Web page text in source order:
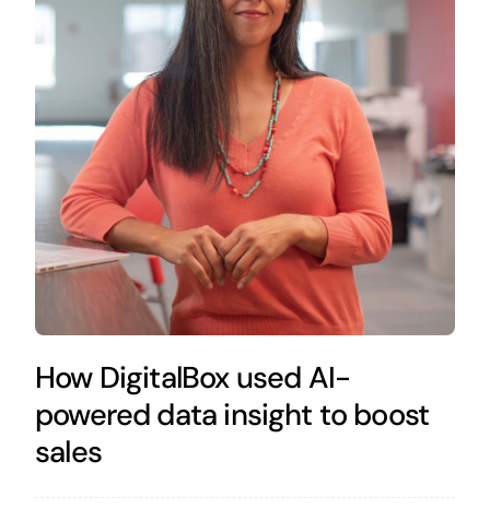
How DigitalBox used AI-
powered data insight to boost
sales